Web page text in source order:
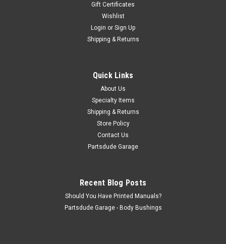
Hood latch, stainless steel set
Gift Certificates
Wishlist
Login or Sign Up
Shipping & Returns
Quick Links
About Us
Specialty Items
Shipping & Returns
Store Policy
Contact Us
Partsdude Garage
Recent Blog Posts
Should You Have Printed Manuals?
Partsdude Garage - Body Bushings